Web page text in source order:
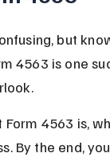
but
4563 is one
4563 is,
By the end,